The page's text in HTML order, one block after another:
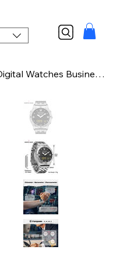
NORTH EDGE Men's Sports Digital Watches Business Luxury Watch For Men Waterproof